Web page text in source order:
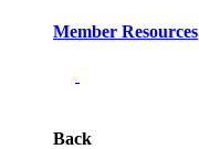
Member Resources
Back